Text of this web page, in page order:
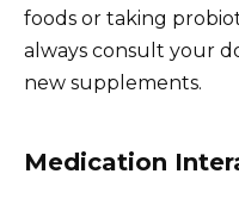
foods or taking
always consult your
new supplements.
Medication